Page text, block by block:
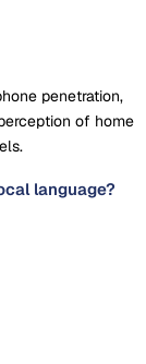
penetration,
of home
language?